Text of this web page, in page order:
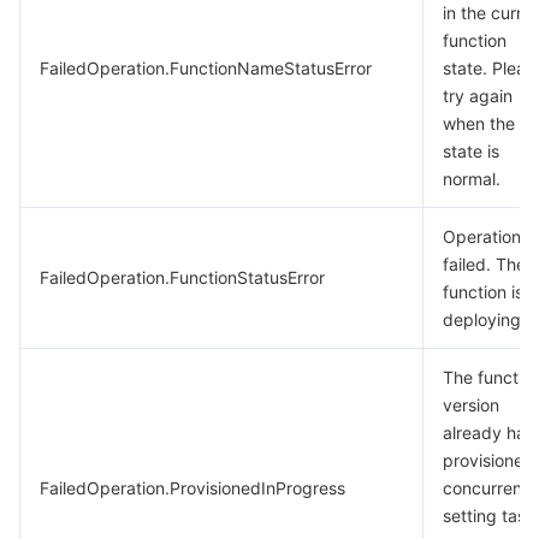
FailedOperation.FunctionNameStatusError
in the
function
state.
try again
when the
state is
normal.
FailedOperation.FunctionStatusError
Operation
failed. The
function is
deploying.
FailedOperation.ProvisionedInProgress
The
version
already has
provisioned
setting task